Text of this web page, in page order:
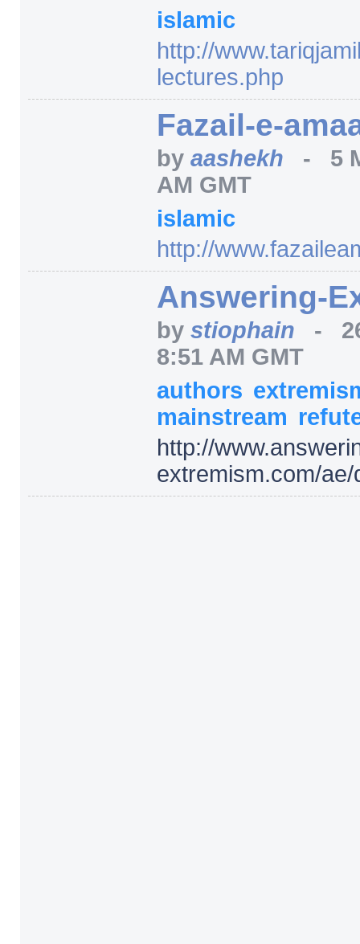
islamic
http://
lectures.php
Fazail-e-
by aashekh - 5
AM GMT
islamic
http://
Answering-
by stiophain -
8:51 AM GMT
authors
mainstream
http://
extremism.com/ae/